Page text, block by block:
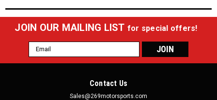
JOIN OUR MAILING LIST for special offers!
Email
Address
Contact Us
Sales@269motorsports.com